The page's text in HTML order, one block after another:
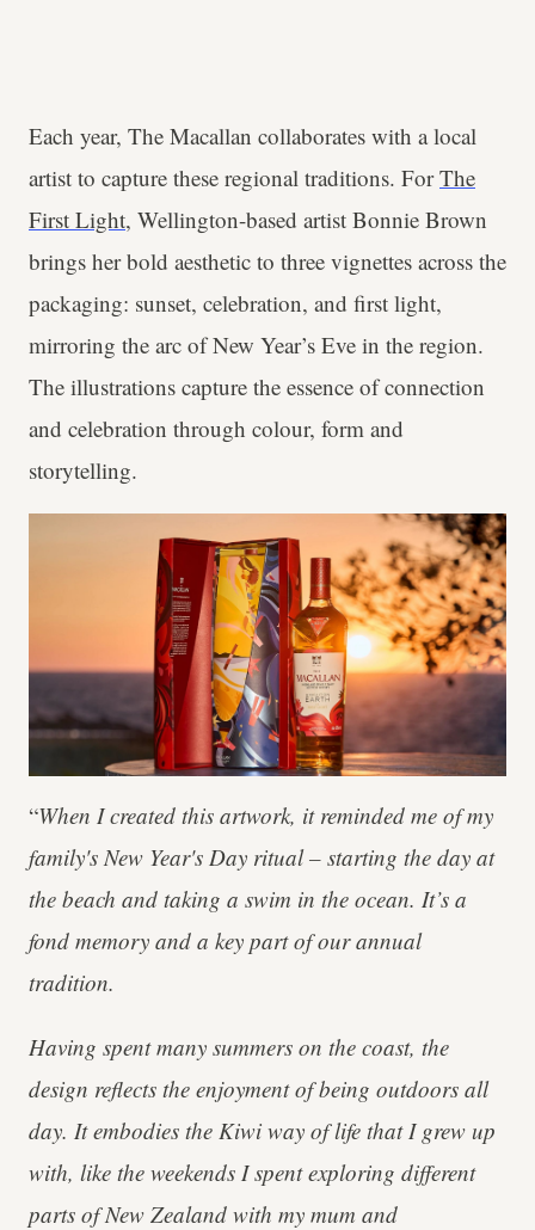
Each year, The Macallan collaborates with a local
artist to capture these regional traditions. ForThe
First Light, Wellington-based artist Bonnie Brown
brings her bold aesthetic to three vignettes across the
packaging: sunset, celebration, and first light,
mirroring the arc of New Year’s Eve in the region.
The illustrations capture the essence of connection
and celebration through colour, form and
storytelling.
“When I created this artwork, it reminded me of my
family's New Year's Day ritual – starting the day at
the beach and taking a swim in the ocean. It’s a
fond memory and a key part of our annual
tradition.
Having spent many summers on the coast, the
design reflects the enjoyment of being outdoors all
day. It embodies the Kiwi way of life that I grew up
with, like the weekends I spent exploring different
parts of New Zealand with my mum and